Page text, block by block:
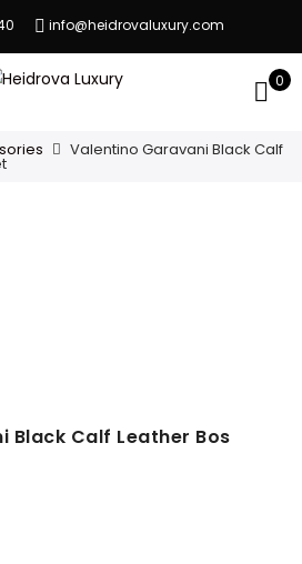
info@heidrovaluxury.com
0
Valentino Garavani Black Calf
Black Calf Leather Bos